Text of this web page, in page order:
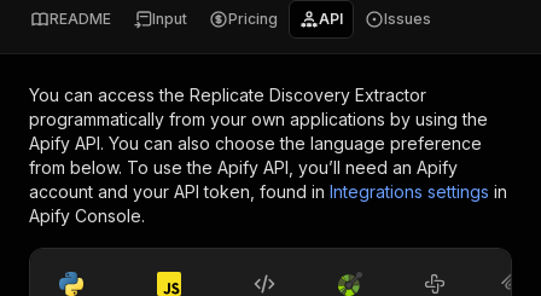
README Input Pricing API Issues
You can access the Replicate Discovery Extractor
programmatically from your own applications by using the
Apify API. You can also choose the language preference
from below. To use the Apify API, you’ll need an Apify
account and your API token, found in Integrations settings in
Apify Console.